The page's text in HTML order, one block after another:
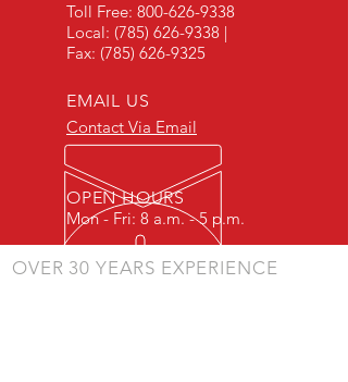
Toll Free: 800-626-9338
Local: (785) 626-9338 |
Fax: (785) 626-9325
EMAIL US
Contact Via Email
OPEN HOURS
Mon - Fri: 8 a.m. - 5 p.m.
OVER 30 YEARS EXPERIENCE